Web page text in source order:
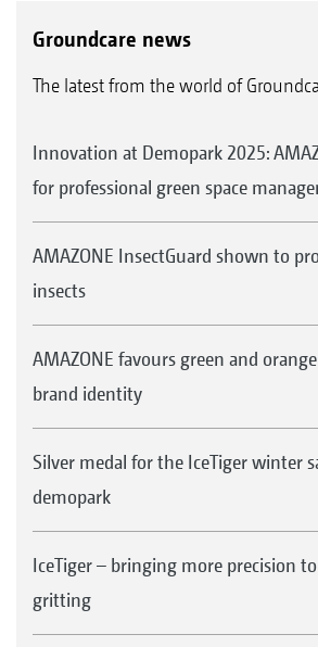
Groundcare news
The latest from the world of
Innovation at Demopark 2025:
for professional green space
AMAZONE InsectGuard shown to
insects
AMAZONE favours green and
brand identity
Silver medal for the IceTiger winter
demopark
IceTiger – bringing more precision
gritting